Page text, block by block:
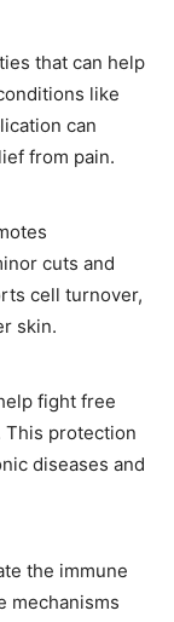
that can help
like
can
from pain.
cuts and
cell turnover,
skin.
fight free
This protection
diseases and
the immune
mechanisms